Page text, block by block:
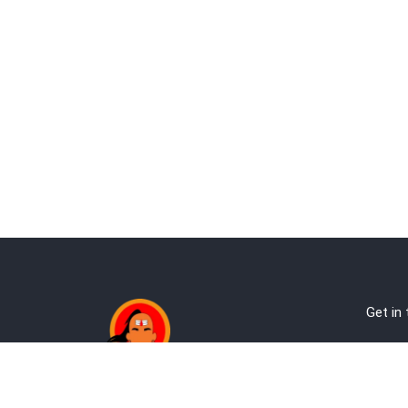
Get in